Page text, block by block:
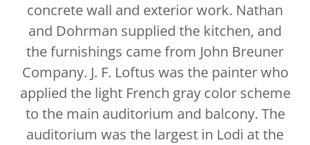
concrete wall and exterior work. Nathan
and Dohrman supplied the kitchen, and
the furnishings came from John Breuner
Company. J. F. Loftus was the painter who
applied the light French gray color scheme
to the main auditorium and balcony. The
auditorium was the largest in Lodi at the